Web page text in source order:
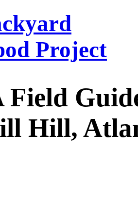
Guide
Hill,